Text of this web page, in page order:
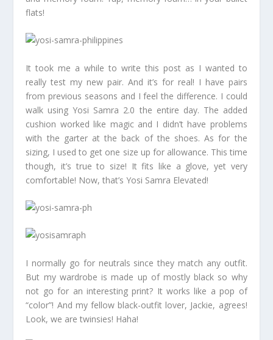
flats!
It took me a while to write this post as I wanted to
really test my new pair. And it’s for real! I have pairs
from previous seasons and I feel the difference. I could
walk using Yosi Samra 2.0 the entire day. The added
cushion worked like magic and I didn’t have problems
with the garter at the back of the shoes. As for the
sizing, I used to get one size up for allowance. This time
though, it’s true to size! It fits like a glove, yet very
comfortable! Now, that’s Yosi Samra Elevated!
I normally go for neutrals since they match any outfit.
But my wardrobe is made up of mostly black so why
not go for an interesting print? It works like a pop of
“color”! And my fellow black-outfit lover, Jackie, agrees!
Look, we are twinsies! Haha!